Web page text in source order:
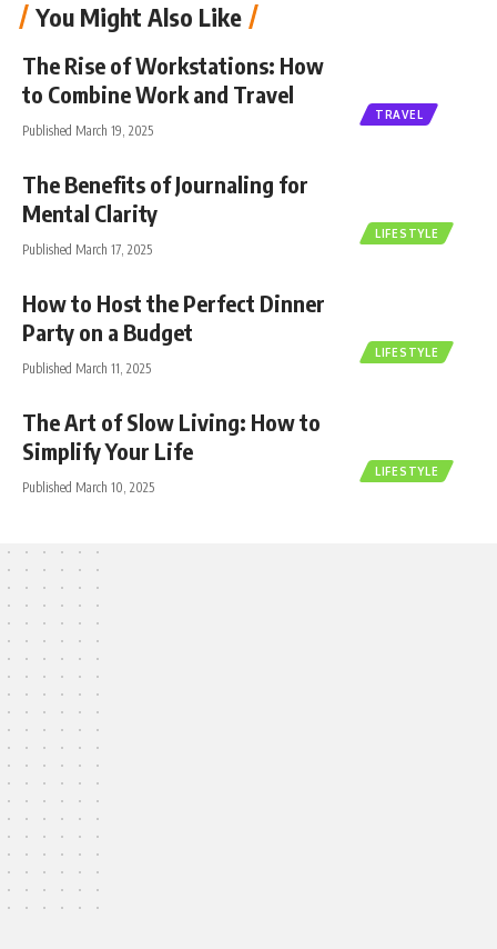
You Might Also Like
TRAVEL
The Rise of Workstations: How
to Combine Work and Travel
Published March 19, 2025
LIFESTYLE
The Benefits of Journaling for
Mental Clarity
Published March 17, 2025
LIFESTYLE
How to Host the Perfect Dinner
Party on a Budget
Published March 11, 2025
LIFESTYLE
The Art of Slow Living: How to
Simplify Your Life
Published March 10, 2025